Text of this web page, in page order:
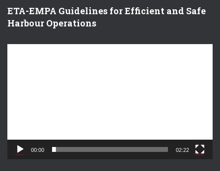
ETA-EMPA Guidelines for Efficient and Safe
Harbour Operations
00:00 02:22